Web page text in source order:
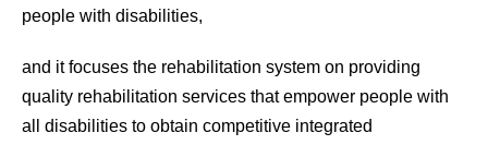
people with disabilities,
and it focuses the rehabilitation system on providing
quality rehabilitation services that empower people with
all disabilities to obtain competitive integrated